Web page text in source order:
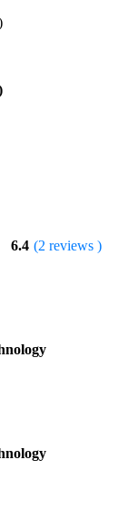
6.4 (2 reviews )